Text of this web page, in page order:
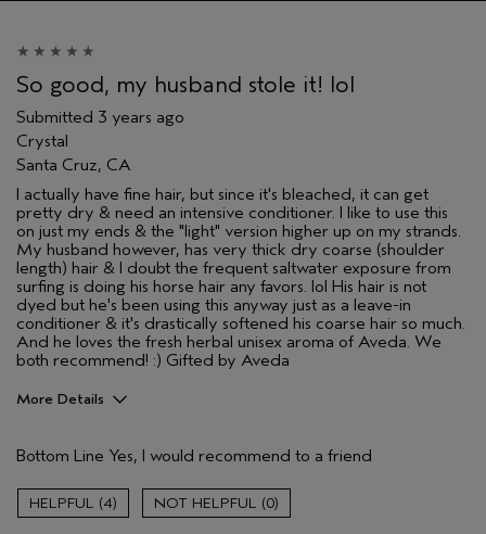
So good, my husband stole it! lol
Submitted 3 years ago
Crystal
Santa Cruz, CA
I actually have fine hair, but since it's bleached, it can get
pretty dry & need an intensive conditioner. I like to use this
on just my ends & the "light" version higher up on my strands.
My husband however, has very thick dry coarse (shoulder
length) hair & I doubt the frequent saltwater exposure from
surfing is doing his horse hair any favors. lol His hair is not
dyed but he's been using this anyway just as a leave-in
conditioner & it's drastically softened his coarse hair so much.
And he loves the fresh herbal unisex aroma of Aveda. We
both recommend! :) Gifted by Aveda
More Details
Coarse Hair
Damaged hair
Dry hair
Bottom Line Yes, I would recommend to a friend
4 0